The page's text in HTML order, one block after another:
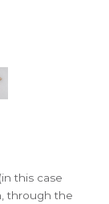
this case
through the